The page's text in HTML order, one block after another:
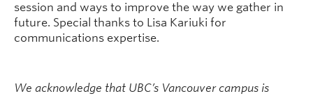
session and ways to improve the way we gather in
future. Special thanks to Lisa Kariuki for
communications expertise.
We acknowledge that UBC’s Vancouver campus is